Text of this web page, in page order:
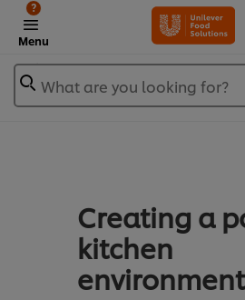
Menu
?
What are you looking for?
Creating a
kitchen
environment